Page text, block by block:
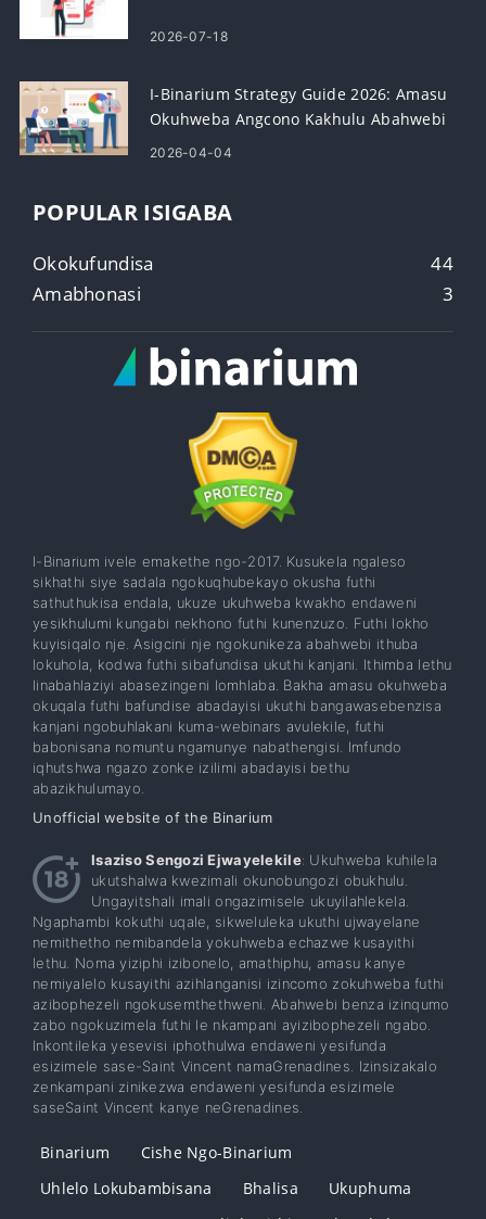
2026-07-18
I-Binarium Strategy Guide 2026: Amasu
Okuhweba Angcono Kakhulu Abahwebi
Abasha
2026-04-04
POPULAR ISIGABA
Okokufundisa
44
Amabhonasi
3
I-Binarium ivele emakethe ngo-2017. Kusukela ngaleso
sikhathi siye sadala ngokuqhubekayo okusha futhi
sathuthukisa endala, ukuze ukuhweba kwakho endaweni
yesikhulumi kungabi nekhono futhi kunenzuzo. Futhi lokho
kuyisiqalo nje. Asigcini nje ngokunikeza abahwebi ithuba
lokuhola, kodwa futhi sibafundisa ukuthi kanjani. Ithimba lethu
linabahlaziyi abasezingeni lomhlaba. Bakha amasu okuhweba
okuqala futhi bafundise abadayisi ukuthi bangawasebenzisa
kanjani ngobuhlakani kuma-webinars avulekile, futhi
babonisana nomuntu ngamunye nabathengisi. Imfundo
iqhutshwa ngazo zonke izilimi abadayisi bethu
abazikhulumayo.
Unofficial website of the Binarium
Isaziso Sengozi Ejwayelekile: Ukuhweba kuhilela
ukutshalwa kwezimali okunobungozi obukhulu.
Ungayitshali imali ongazimisele ukuyilahlekela.
Ngaphambi kokuthi uqale, sikweluleka ukuthi ujwayelane
nemithetho nemibandela yokuhweba echazwe kusayithi
lethu. Noma yiziphi izibonelo, amathiphu, amasu kanye
nemiyalelo kusayithi azihlanganisi izincomo zokuhweba futhi
azibophezeli ngokusemthethweni. Abahwebi benza izinqumo
zabo ngokuzimela futhi le nkampani ayizibophezeli ngabo.
Inkontileka yesevisi iphothulwa endaweni yesifunda
esizimele sase-Saint Vincent namaGrenadines. Izinsizakalo
zenkampani zinikezwa endaweni yesifunda esizimele
saseSaint Vincent kanye neGrenadines.
Binarium
Cishe Ngo-Binarium
Uhlelo Lokubambisana
Bhalisa
Ukuphuma